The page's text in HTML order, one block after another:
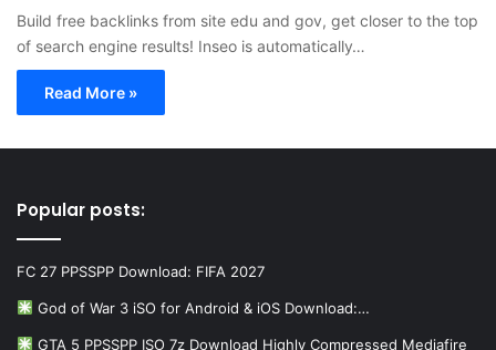
Build free backlinks from site edu and gov, get closer to the top
of search engine results! Inseo is automatically…
Read More »
Popular posts:
FC 27 PPSSPP Download: FIFA 2027
God of War 3 iSO for Android & iOS Download:…
GTA 5 PPSSPP ISO 7z Download Highly Compressed Mediafire